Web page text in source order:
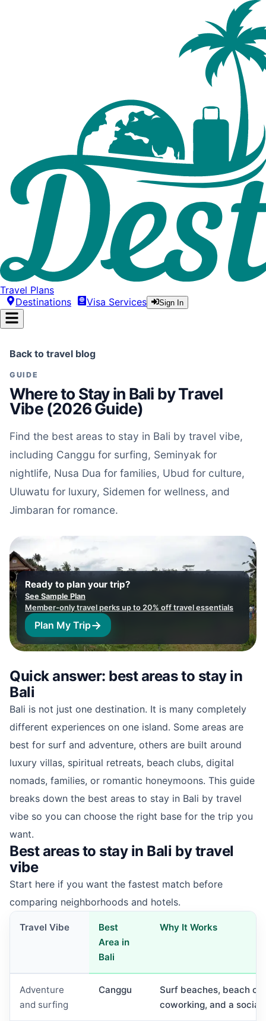
Travel Plans
Destinations
Visa Services Sign In
Back to travel blog
GUIDE
Where to Stay in Bali by Travel
Vibe (2026 Guide)
Find the best areas to stay in Bali by travel vibe,
including Canggu for surfing, Seminyak for
nightlife, Nusa Dua for families, Ubud for culture,
Uluwatu for luxury, Sidemen for wellness, and
Jimbaran for romance.
Ready to plan your trip?
See Sample Plan
Member-only travel perks up to 20% off travel essentials
Plan My Trip→
Quick answer: best areas to stay in
Bali
Bali is not just one destination. It is many completely
different experiences on one island. Some areas are
best for surf and adventure, others are built around
luxury villas, spiritual retreats, beach clubs, digital
nomads, families, or romantic honeymoons. This guide
breaks down the best areas to stay in Bali by travel
vibe so you can choose the right base for the trip you
want.
Best areas to stay in Bali by travel
vibe
Start here if you want the fastest match before
comparing neighborhoods and hotels.
Travel Vibe
Best
Area in
Bali
Why It Works
Adventure
and surfing
Canggu
Surf beaches, beach
coworking, and a social